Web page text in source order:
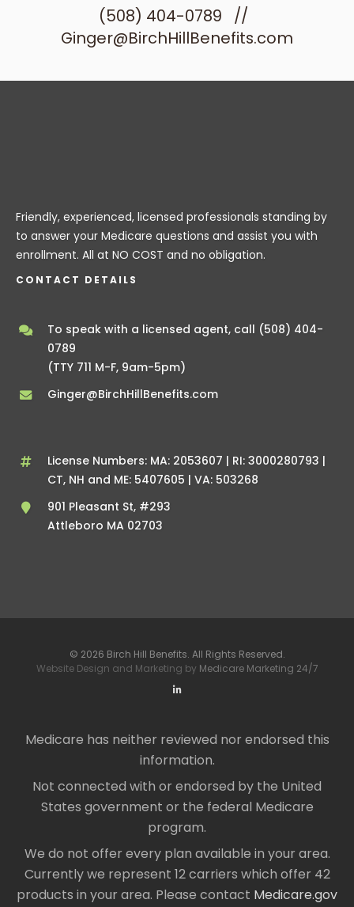
(508) 404-0789
//
Ginger@BirchHillBenefits.com
Friendly, experienced, licensed professionals standing by
to answer your Medicare questions and assist you with
enrollment. All at NO COST and no obligation.
CONTACT DETAILS
To speak with a licensed agent, call (508) 404-
0789
(TTY 711 M-F, 9am-5pm)
Ginger@BirchHillBenefits.com
License Numbers: MA: 2053607 | RI: 3000280793 |
CT, NH and ME: 5407605 | VA: 503268
901 Pleasant St, #293
Attleboro MA 02703
© 2026 Birch Hill Benefits. All Rights Reserved.
Website Design and Marketing by Medicare Marketing 24/7
Medicare has neither reviewed nor endorsed this
information.
Not connected with or endorsed by the United
States government or the federal Medicare
program.
We do not offer every plan available in your area.
Currently we represent 12 carriers which offer 42
products in your area. Please contact Medicare.gov